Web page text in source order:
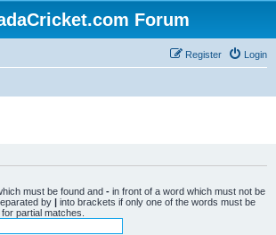
Forum
Login
Register
must be found and - in front of a word which must not be
by | into brackets if only one of the words must be
partial matches.